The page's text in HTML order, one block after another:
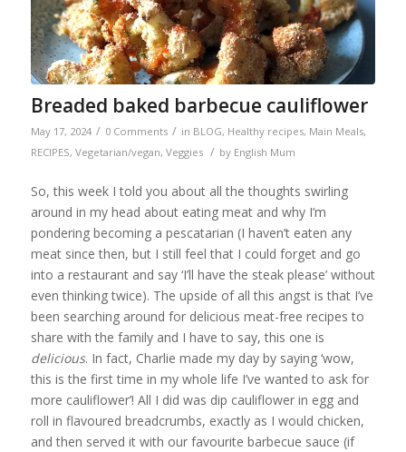
Breaded baked barbecue cauliflower
May 17, 2024 / 0 Comments / in BLOG, Healthy recipes, Main Meals,
RECIPES, Vegetarian/vegan, Veggies / by English Mum
So, this week I told you about all the thoughts swirling
around in my head about eating meat and why I’m
pondering becoming a pescatarian (I haven’t eaten any
meat since then, but I still feel that I could forget and go
into a restaurant and say ‘I’ll have the steak please’ without
even thinking twice). The upside of all this angst is that I’ve
been searching around for delicious meat-free recipes to
share with the family and I have to say, this one is
delicious. In fact, Charlie made my day by saying ‘wow,
this is the first time in my whole life I’ve wanted to ask for
more cauliflower’! All I did was dip cauliflower in egg and
roll in flavoured breadcrumbs, exactly as I would chicken,
and then served it with our favourite barbecue sauce (if